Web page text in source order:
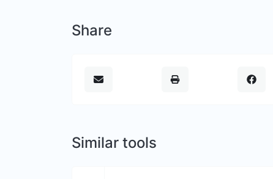
Share
Similar tools